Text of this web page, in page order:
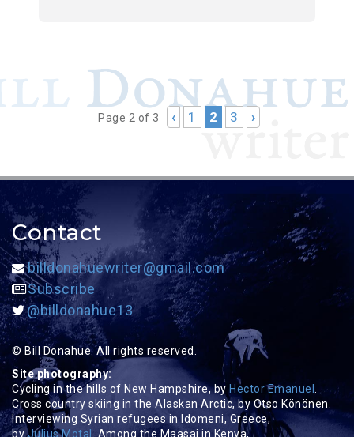
Page 2 of 3 ‹ 1 2 3 ›
Contact
billdonahuewriter@gmail.com
Subscribe
@billdonahue13
© Bill Donahue. All rights reserved.
Site photography:
Cycling in the hills of New Hampshire, byHector Emanuel .
Cross country skiing in the Alaskan Arctic, by Otso Könönen.
Interviewing Syrian refugees in Idomeni, Greece,
byJulius Motal . Among the Maasai in Kenya,